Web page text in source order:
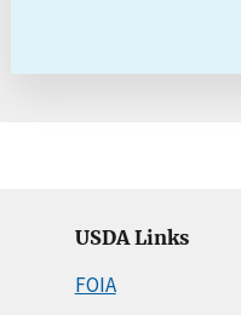
USDA Links
FOIA